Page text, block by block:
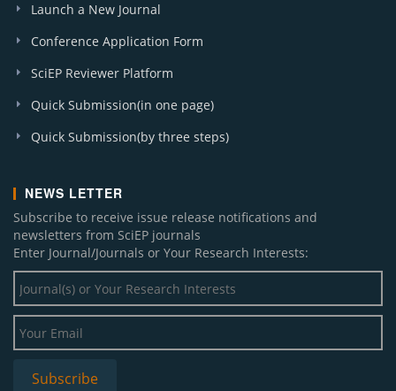
Launch a New Journal
Conference Application Form
SciEP Reviewer Platform
Quick Submission(in one page)
Quick Submission(by three steps)
NEWS LETTER
Subscribe to receive issue release notifications and
newsletters from SciEP journals
Enter Journal/Journals or Your Research Interests: